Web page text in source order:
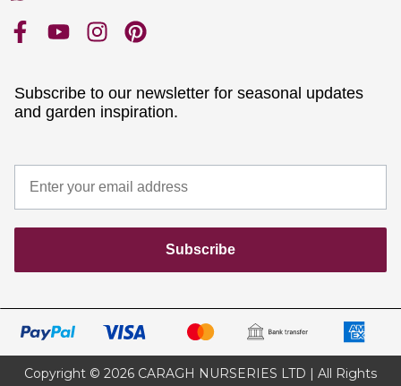
Subscribe to our newsletter for seasonal updates
and garden inspiration.
Subscribe
Copyright © 2026 CARAGH NURSERIES LTD | All Rights